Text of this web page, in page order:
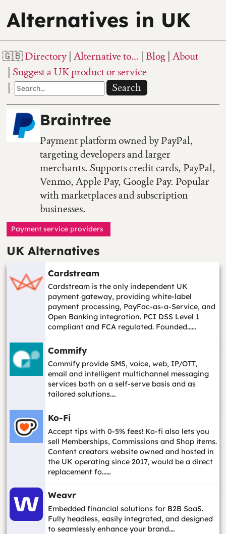
Alternatives in UK
Directory Alternative to… Blog About
Suggest a UK product or service
Search
Braintree
Payment platform owned by PayPal,
targeting developers and larger
merchants. Supports credit cards, PayPal,
Venmo, Apple Pay, Google Pay. Popular
with marketplaces and subscription
businesses.
Payment service providers
UK Alternatives
Cardstream
Cardstream is the only independent UK
payment gateway, providing white-label
payment processing, PayFac-as-a-Service, and
Open Banking integration. PCI DSS Level 1
compliant and FCA regulated. Founded...…
Commify
Commify provide SMS, voice, web, IP/OTT,
email and intelligent multichannel messaging
services both on a self-serve basis and as
tailored solutions.…
Ko-Fi
Accept tips with 0-5% fees! Ko-fi also lets you
sell Memberships, Commissions and Shop items.
Content creators website owned and hosted in
the UK operating since 2017, would be a direct
replacement fo...…
Weavr
Embedded financial solutions for B2B SaaS.
Fully headless, easily integrated, and designed
to seamlessly enhance your brand.…